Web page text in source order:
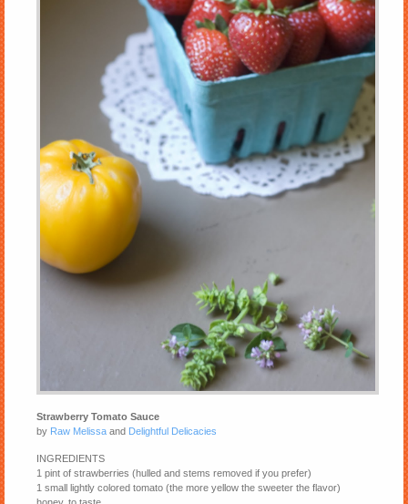
Strawberry Tomato Sauce
by Raw Melissa and Delightful Delicacies
INGREDIENTS
1 pint of strawberries (hulled and stems removed if you prefer)
1 small lightly colored tomato (the more yellow the sweeter the flavor)